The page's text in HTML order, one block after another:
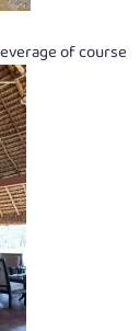
of course